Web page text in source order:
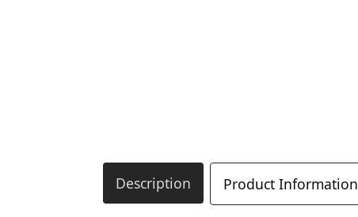
Description Product Information